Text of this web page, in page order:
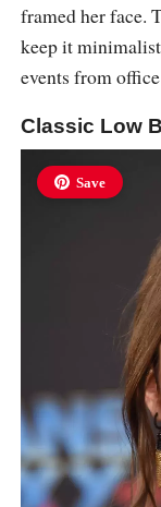
framed her face.
keep it
events from
Classic Low
Save